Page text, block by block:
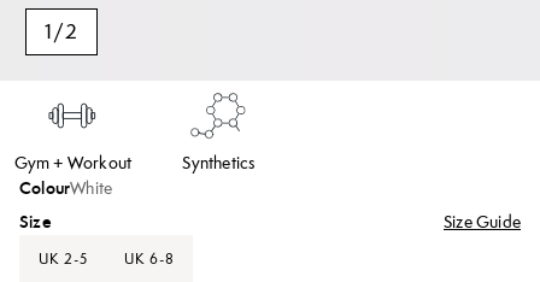
1/2
Gym + Workout Synthetics
ColourWhite
Size Size Guide
UK 2-5 UK 6-8